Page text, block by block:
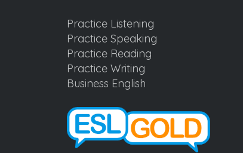
Practice Listening
Practice Speaking
Practice Reading
Practice Writing
Business English